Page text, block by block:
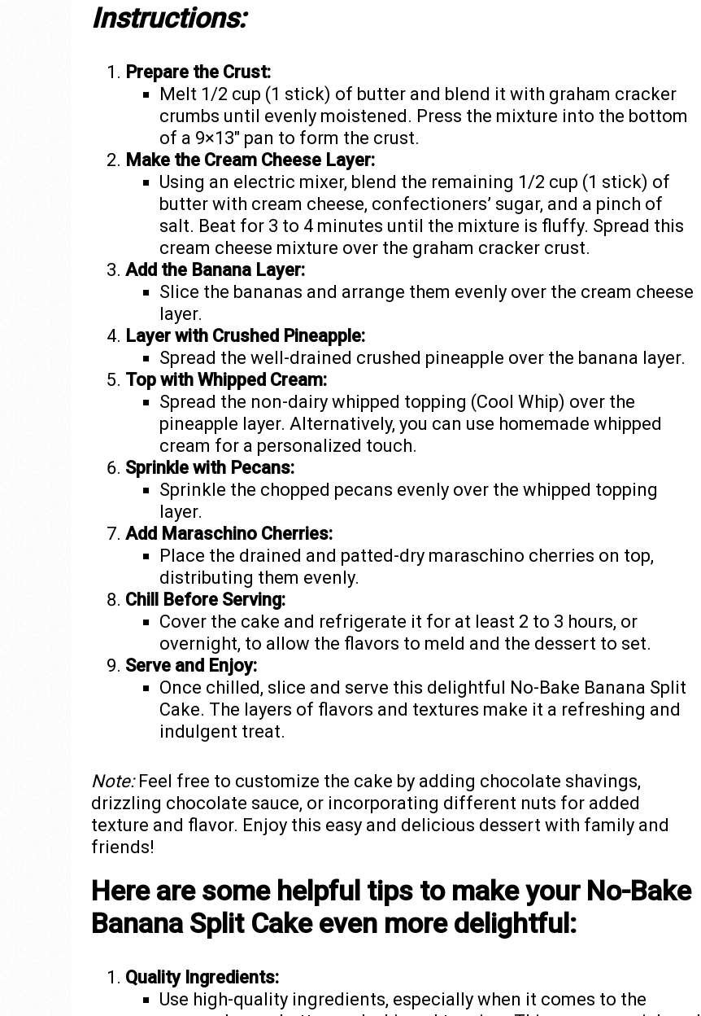
Instructions:
Prepare the Crust:
Melt 1/2 cup (1 stick) of butter and blend it with graham cracker
crumbs until evenly moistened. Press the mixture into the bottom
of a 9×13″ pan to form the crust.
Make the Cream Cheese Layer:
Using an electric mixer, blend the remaining 1/2 cup (1 stick) of
butter with cream cheese, confectioners’ sugar, and a pinch of
salt. Beat for 3 to 4 minutes until the mixture is fluffy. Spread this
cream cheese mixture over the graham cracker crust.
Add the Banana Layer:
Slice the bananas and arrange them evenly over the cream cheese
layer.
Layer with Crushed Pineapple:
Spread the well-drained crushed pineapple over the banana layer.
Top with Whipped Cream:
Spread the non-dairy whipped topping (Cool Whip) over the
pineapple layer. Alternatively, you can use homemade whipped
cream for a personalized touch.
Sprinkle with Pecans:
Sprinkle the chopped pecans evenly over the whipped topping
layer.
Add Maraschino Cherries:
Place the drained and patted-dry maraschino cherries on top,
distributing them evenly.
Chill Before Serving:
Cover the cake and refrigerate it for at least 2 to 3 hours, or
overnight, to allow the flavors to meld and the dessert to set.
Serve and Enjoy:
Once chilled, slice and serve this delightful No-Bake Banana Split
Cake. The layers of flavors and textures make it a refreshing and
indulgent treat.
Note:Feel free to customize the cake by adding chocolate shavings,
drizzling chocolate sauce, or incorporating different nuts for added
texture and flavor. Enjoy this easy and delicious dessert with family and
friends!
Here are some helpful tips to make your No-Bake
Banana Split Cake even more delightful:
Quality Ingredients:
Use high-quality ingredients, especially when it comes to the